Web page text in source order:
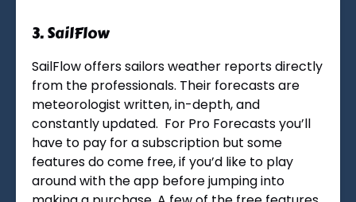
3.SailFlow
SailFlow offers sailors weather reports directly
from the professionals. Their forecasts are
meteorologist written, in-depth, and
constantly updated. For Pro Forecasts you’ll
have to pay for a subscription but some
features do come free, if you’d like to play
around with the app before jumping into